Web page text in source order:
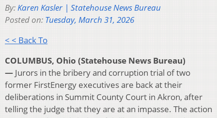
By:Karen Kasler | Statehouse News Bureau
Posted on: Tuesday, March 31, 2026
< < Back To
COLUMBUS, Ohio (Statehouse News Bureau)
— Jurors in the bribery and corruption trial of two
former FirstEnergy executives are back at their
deliberations in Summit County Court in Akron, after
telling the judge that they are at an impasse. The action